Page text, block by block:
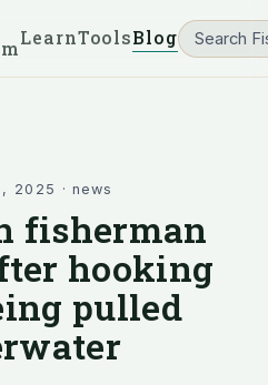
LearnToolsBlog
2025 · news
fisherman
hooking
pulled